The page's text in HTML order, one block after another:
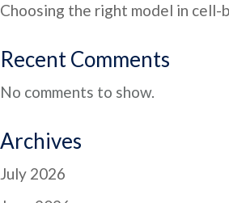
Choosing the right model in cell-
Recent Comments
No comments to show.
Archives
July 2026